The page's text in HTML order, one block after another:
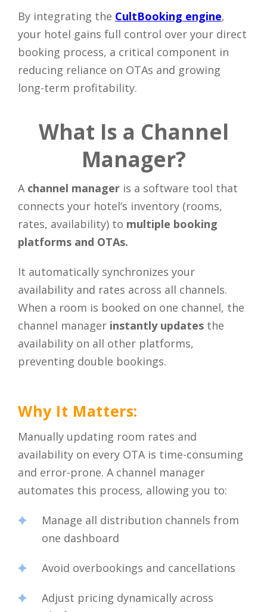
By integrating the CultBooking engine,
your hotel gains full control over your direct
booking process, a critical component in
reducing reliance on OTAs and growing
long-term profitability.
What Is a Channel
Manager?
A channel manager is a software tool that
connects your hotel’s inventory (rooms,
rates, availability) to multiple booking
platforms and OTAs.
It automatically synchronizes your
availability and rates across all channels.
When a room is booked on one channel, the
channel manager instantly updates the
availability on all other platforms,
preventing double bookings.
Why It Matters:
Manually updating room rates and
availability on every OTA is time-consuming
and error-prone. A channel manager
automates this process, allowing you to:
Manage all distribution channels from
one dashboard
Avoid overbookings and cancellations
Adjust pricing dynamically across